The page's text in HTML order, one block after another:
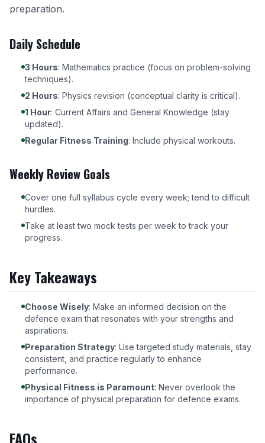
preparation.
Daily Schedule
3 Hours: Mathematics practice (focus on problem-solving
techniques).
2 Hours: Physics revision (conceptual clarity is critical).
1 Hour: Current Affairs and General Knowledge (stay
updated).
Regular Fitness Training: Include physical workouts.
Weekly Review Goals
Cover one full syllabus cycle every week; tend to difficult
hurdles.
Take at least two mock tests per week to track your
progress.
Key Takeaways
Choose Wisely: Make an informed decision on the
defence exam that resonates with your strengths and
aspirations.
Preparation Strategy: Use targeted study materials, stay
consistent, and practice regularly to enhance
performance.
Physical Fitness is Paramount: Never overlook the
importance of physical preparation for defence exams.
FAQs